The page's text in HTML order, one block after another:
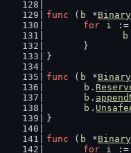
func ( b *
for
i :=
b
	}
}
func ( b *
b .
b .
b .
}
func ( b *
for
i :=